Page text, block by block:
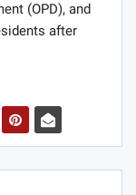
(OPD), and
after